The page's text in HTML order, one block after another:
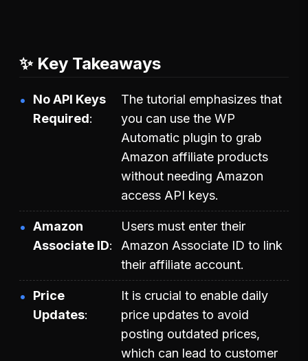
✨ Key Takeaways
No API Keys
Required
The tutorial emphasizes that
you can use the WP
Automatic plugin to grab
Amazon affiliate products
without needing Amazon
access API keys.
Amazon
Associate ID
Users must enter their
Amazon Associate ID to link
their affiliate account.
Price
Updates
It is crucial to enable daily
price updates to avoid
posting outdated prices,
which can lead to customer